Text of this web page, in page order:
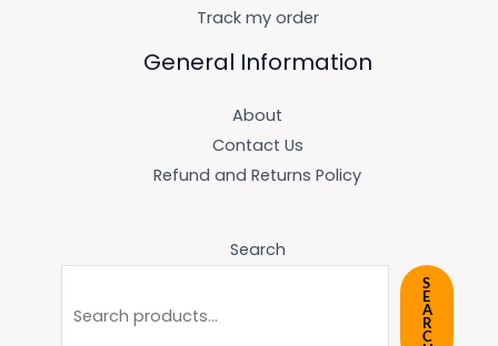
Track my order
General Information
About
Contact Us
Refund and Returns Policy
Search
S
E
A
R
C